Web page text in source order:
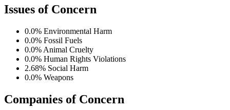
Issues of Concern
0.0% Environmental Harm
0.0% Fossil Fuels
0.0% Animal Cruelty
0.0% Human Rights Violations
2.68% Social Harm
0.0% Weapons
Companies of Concern